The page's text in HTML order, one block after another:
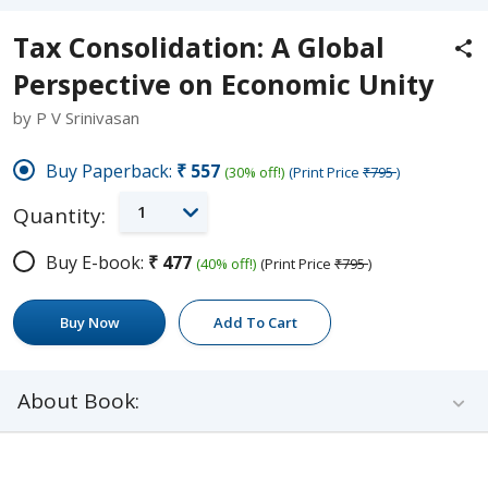
Tax Consolidation: A Global
Perspective on Economic Unity
by P V Srinivasan
Buy Paperback: ₹557 (30% off!) (Print Price ₹795)
Quantity: 1
Buy E-book: ₹477 (40% off!) (Print Price ₹795)
Buy Now Add To Cart
About Book: